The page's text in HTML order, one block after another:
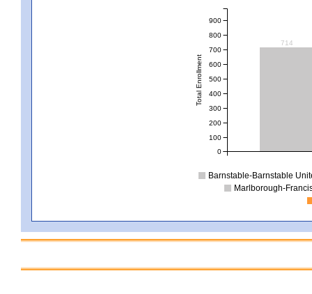
714
Total Enrollment
0
100
200
300
400
500
600
700
800
900
Barnstable-Barnstable
Marlborough-